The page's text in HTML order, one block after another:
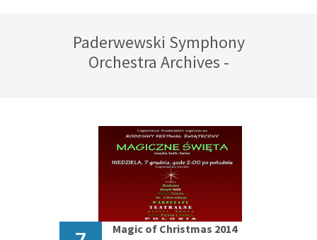
Paderwewski Symphony
Orchestra Archives -
Magic of Christmas 2014